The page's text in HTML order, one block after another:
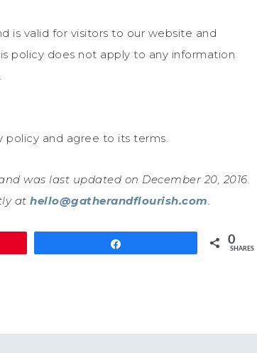
is valid for visitors to our website and
policy does not apply to any information
policy and agree to its terms.
was last updated on December 20, 2016.
at hello@gatherandflourish.com.
0
SHARES